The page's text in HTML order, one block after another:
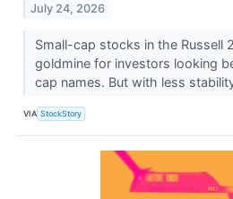
July 24, 2026
Small-cap stocks in the Russell
goldmine for investors looking
cap names. But with less
VIA StockStory